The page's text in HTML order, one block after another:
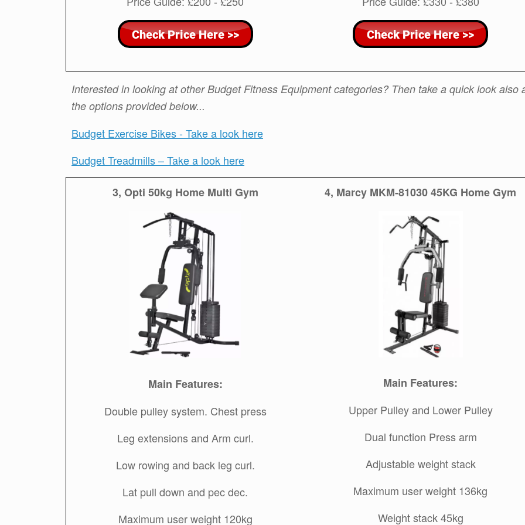
Interested in looking at other Budget Fitness Equipment categories? Then take a quick look also
the options provided below...
Budget Exercise Bikes - Take a look here
Budget Treadmills – Take a look here
3, Opti 50kg Home Multi Gym
Main Features:
Double pulley system. Chest press
Leg extensions and Arm curl.
Low rowing and back leg curl.
Lat pull down and pec dec.
Maximum user weight 120kg
4, Marcy MKM-81030 45KG Home Gym
Main Features:
Upper Pulley and Lower Pulley
Dual function Press arm
Adjustable weight stack
Maximum user weight 136kg
Weight stack 45kg